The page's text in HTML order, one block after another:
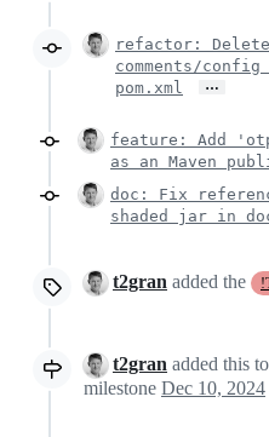
refactor:
comments/
pom.xml
…
feature: Add
as an Maven
doc: Fix
shaded jar in
t2gran added the
t2gran added this
milestone Dec 10, 2024